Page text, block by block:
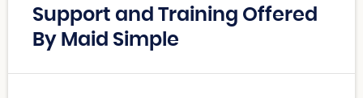
Support and Training Offered
By Maid Simple